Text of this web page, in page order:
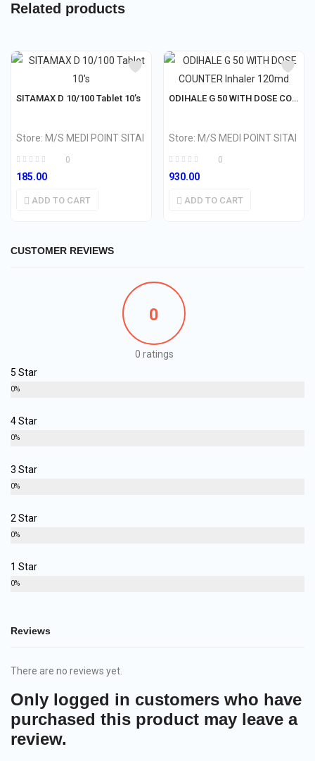
Related products
SITAMAX D 10/100 Tablet 10’s
Store: M/S MEDI POINT SITAI
0
185.00
ADD TO CART
ODIHALE G 50 WITH DOSE COUNTER Inhaler 120md
Store: M/S MEDI POINT SITAI
0
930.00
ADD TO CART
CUSTOMER REVIEWS
0
0 ratings
5 Star
0%
4 Star
0%
3 Star
0%
2 Star
0%
1 Star
0%
Reviews
There are no reviews yet.
Only logged in customers who have
purchased this product may leave a
review.